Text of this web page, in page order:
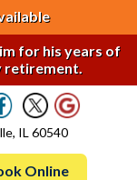
for his years of
retirement.
IL 60540
Online